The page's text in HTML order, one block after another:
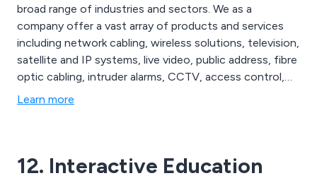
broad range of industries and sectors. We as a
company offer a vast array of products and services
including network cabling, wireless solutions, television,
satellite and IP systems, live video, public address, fibre
optic cabling, intruder alarms, CCTV, access control,
audio and visual entry systems, gate and barrier
Learn more
12. Interactive Education